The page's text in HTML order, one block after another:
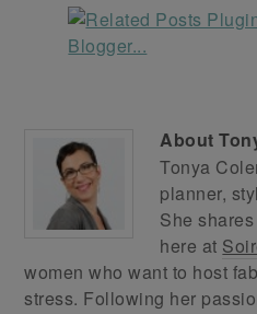
About
Tonya
planner,
She
here at
women who want to host
stress. Following her